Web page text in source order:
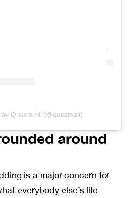
Qudsia Ali (@qudsiaali)
around
is a major concern for
everybody else’s life